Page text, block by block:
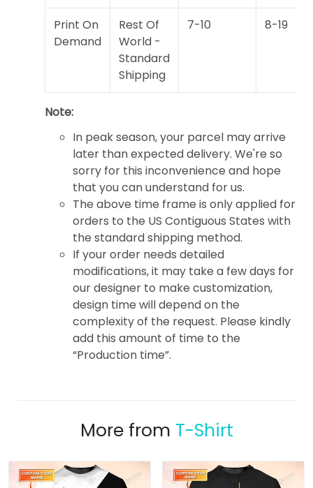
Print On
Demand
Rest Of
World -
Standard
Shipping
7-10 8-19
Note:
In peak season, your parcel may arrive
later than expected delivery. We're so
sorry for this inconvenience and hope
that you can understand for us.
The above time frame is only applied for
orders to the US Contiguous States with
the standard shipping method.
If your order needs detailed
modifications, it may take a few days for
our designer to make customization,
design time will depend on the
complexity of the request. Please kindly
add this amount of time to the
“Production time”.
More from T-Shirt